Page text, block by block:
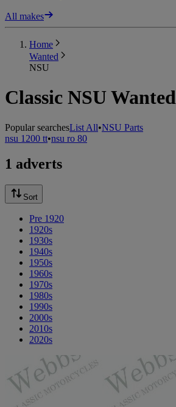
All makes
Home
Wanted
NSU
Classic NSU Wanted
Popular searchesList All•NSU Parts
nsu 1200 tt•nsu ro 80
1 adverts
Sort
Pre 1920
1920s
1930s
1940s
1950s
1960s
1970s
1980s
1990s
2000s
2010s
2020s